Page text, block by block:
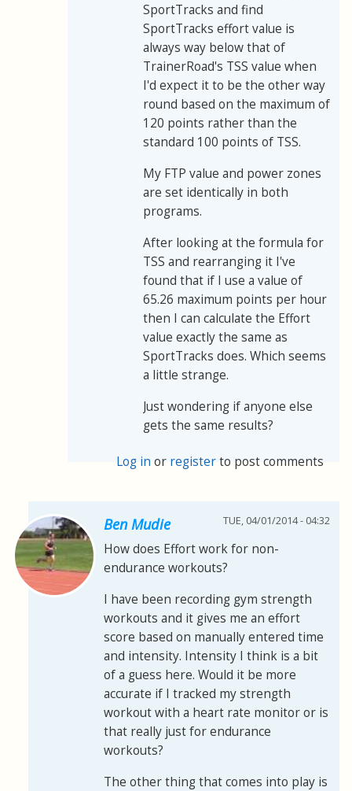
SportTracks and find
SportTracks effort value is
always way below that of
TrainerRoad's TSS value when
I'd expect it to be the other way
round based on the maximum of
120 points rather than the
standard 100 points of TSS.
My FTP value and power zones
are set identically in both
programs.
After looking at the formula for
TSS and rearranging it I've
found that if I use a value of
65.26 maximum points per hour
then I can calculate the Effort
value exactly the same as
SportTracks does. Which seems
a little strange.
Just wondering if anyone else
gets the same results?
Log in or registerto post comments
Ben Mudie TUE, 04/01/2014 - 04:32
How does Effort work for non-
endurance workouts?
I have been recording gym strength
workouts and it gives me an effort
score based on manually entered time
and intensity. Intensity I think is a bit
of a guess here. Would it be more
accurate if I tracked my strength
workout with a heart rate monitor or is
that really just for endurance
workouts?
The other thing that comes into play is